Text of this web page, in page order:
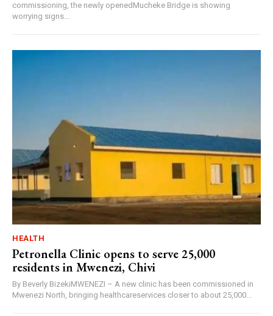
commissioning, the newly openedMucheke Bridge is showing
worrying signs...
HEALTH
Petronella Clinic opens to serve 25,000
residents in Mwenezi, Chivi
By Beverly BizekiMWENEZI – A new clinic has been commissioned in
Mwenezi North, bringing healthcareservices closer to about 25,000...